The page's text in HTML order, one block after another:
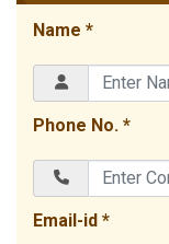
Name *
Phone No. *
Email-id *